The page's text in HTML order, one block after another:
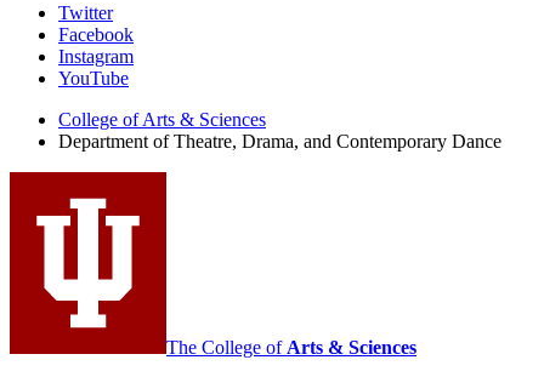
Department
Theatre,
Drama,
and
Contemporary
Dance
media
channels
Twitter
Facebook
Instagram
YouTube
College of Arts & Sciences
Department of Theatre, Drama, and Contemporary Dance
The College of Arts & Sciences